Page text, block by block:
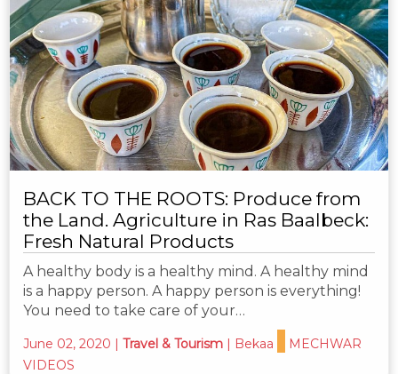
BACK TO THE ROOTS: Produce from
the Land. Agriculture in Ras Baalbeck:
Fresh Natural Products
A healthy body is a healthy mind. A healthy mind
is a happy person. A happy person is everything!
You need to take care of your…
June 02, 2020 | Travel & Tourism | Bekaa
MECHWAR
VIDEOS